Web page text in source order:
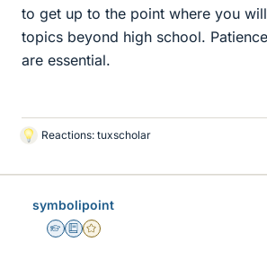
to get up to the point where you
topics beyond high school.
are essential.
L
k
Reactions: tuxscholar
symbolipoint
Homework Helper
Education Advisor
Gold Member